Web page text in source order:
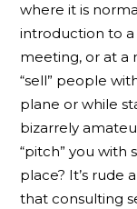
where it is
introduction to
meeting, or at a
“sell” people
plane or while
bizarrely
“pitch” you with
place? It’s rude
that consulting